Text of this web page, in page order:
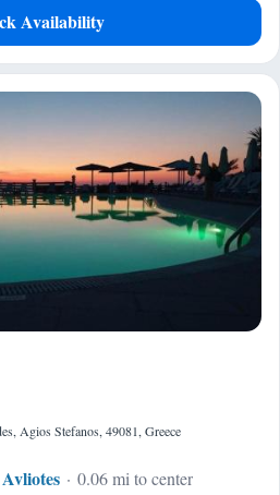
Availability
Agios Stefanos, 49081, Greece
0.06 mi to center